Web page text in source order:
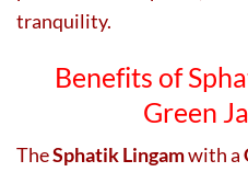
tranquility.
Benefits of
Green
TheSphatik Lingamwith a